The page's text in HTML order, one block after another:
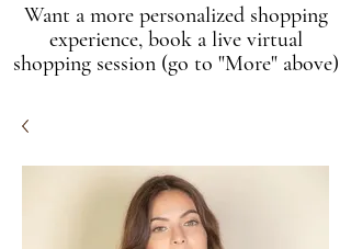
Want a more personalized shopping
experience, book a live virtual
shopping session (go to "More" above)